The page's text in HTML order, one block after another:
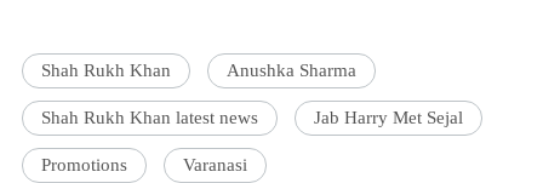
Shah Rukh Khan Anushka Sharma
Shah Rukh Khan latest news Jab Harry Met Sejal
Promotions Varanasi